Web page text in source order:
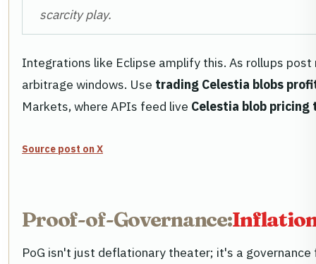
scarcity play.
Integrations like Eclipse amplify this. As rollups
arbitrage windows. Use trading Celestia blobs
Markets, where APIs feed live Celestia blob pricing
Source post on X
Proof-of-Governance:
PoG isn't just deflationary theater; it's a